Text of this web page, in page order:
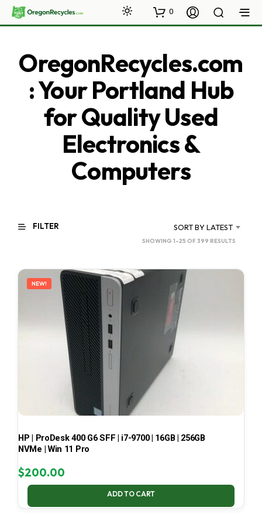
0
OregonRecycles.com
: Your Portland Hub
for Quality Used
Electronics &
Computers
FILTER SORT BY LATEST
SHOWING 1–25 OF 399 RESULTS
LATEST
NEW!
HP | ProDesk 400 G6 SFF | i7-9700 | 16GB | 256GB
NVMe | Win 11 Pro
$200.00
ADD TO CART